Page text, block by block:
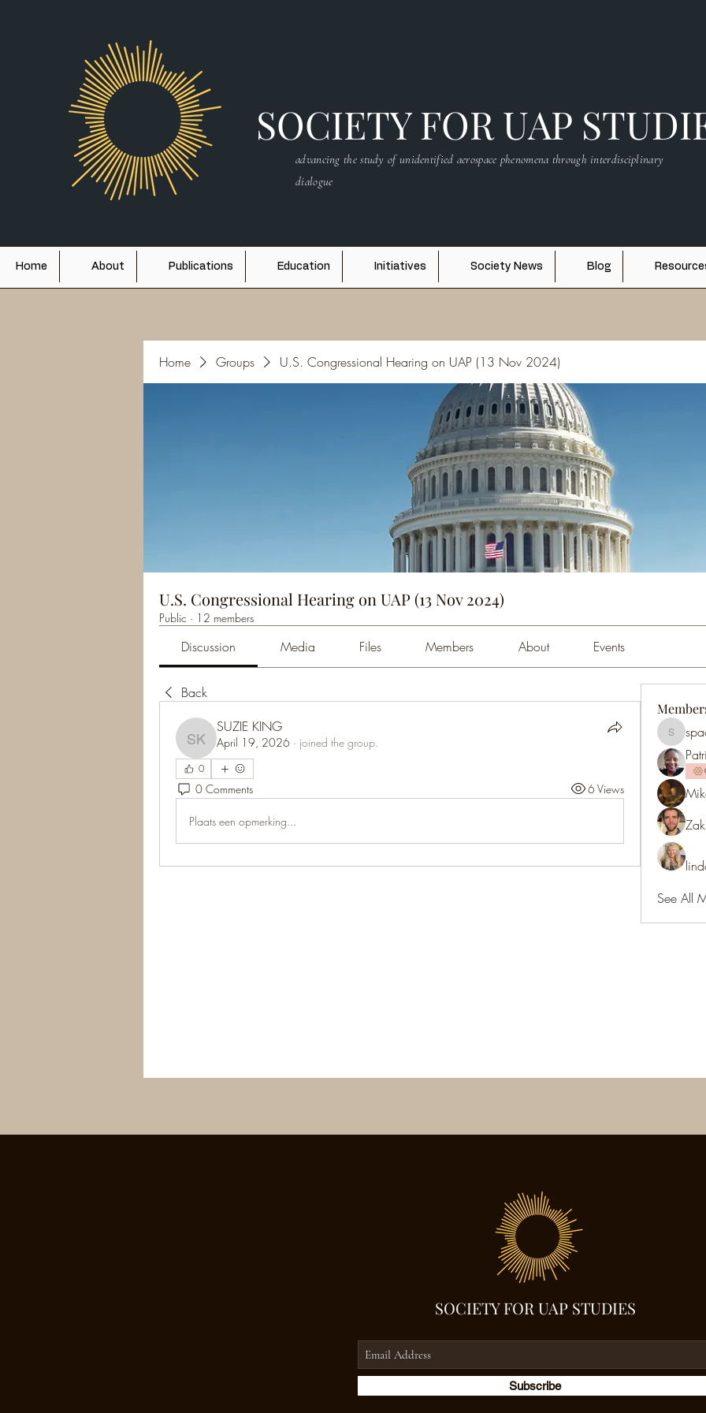
SOCIETY FOR UAP
advancing the study of unidentified aerospace phenomena through interdisciplinary
dialogue
Home About Publications Education Initiatives Society News Blog
Home Groups U.S. Congressional Hearing on UAP (13 Nov 2024)
U.S. Congressional Hearing on UAP (13 Nov 2024)
Public · 12 members
Discussion Media Files Members About Events
Back
SUZIE KING
SUZIE KING
April 19, 2026 · joined the group.
0
0 Comments 6 Views
Plaats een opmerking...
See All
SOCIETY FOR UAP STUDIES
Subscribe